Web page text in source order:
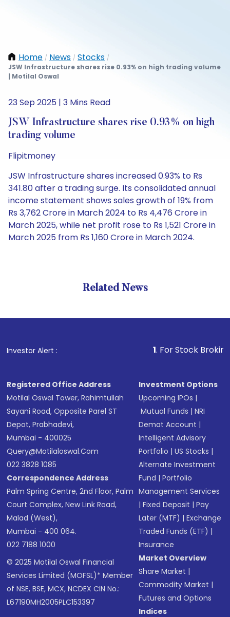
Home / News / Stocks /
JSW Infrastructure shares rise 0.93% on high trading volume
| Motilal Oswal
23 Sep 2025 | 3 Mins Read
JSW Infrastructure shares rise 0.93% on high
trading volume
Flipitmoney
JSW Infrastructure shares increased 0.93% to Rs
341.80 after a trading surge. Its consolidated annual
income statement shows sales growth of 19% from
Rs 3,762 Crore in March 2024 to Rs 4,476 Crore in
March 2025, while net profit rose to Rs 1,521 Crore in
March 2025 from Rs 1,160 Crore in March 2024.
Related News
Investor Alert : . For Stock Broking,
Registered Office Address
Motilal Oswal Tower, Rahimtullah
Sayani Road, Opposite Parel ST
Depot, Prabhadevi,
Mumbai - 400025
Query@motilaloswal.com
022 3828 1085
Correspondence Address
Palm Spring Centre, 2nd Floor, Palm
Court Complex, New Link Road,
Malad (West),
Mumbai - 400 064.
022 7188 1000
© 2025 Motilal Oswal Financial
Services Limited (MOFSL)* Member
of NSE, BSE, MCX, NCDEX CIN No.:
L67190MH2005PLC153397
Investment Options
Upcoming IPOs |
Mutual Funds |NRI
Demat Account |
Intelligent Advisory
Portfolio |US Stocks |
Alternate Investment
Fund |Portfolio
Management Services
|Fixed Deposit |Pay
Later (MTF) |Exchange
Traded Funds (ETF) |
Insurance
Market Overview
Share Market |
Commodity Market |
Futures and Options
Indices